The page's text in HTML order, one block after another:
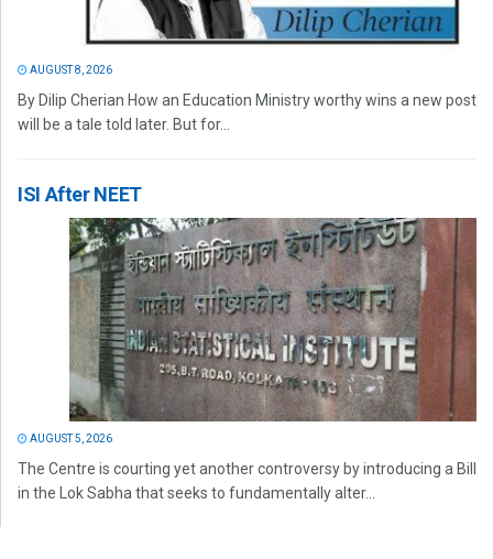
AUGUST 8, 2026
By Dilip Cherian How an Education Ministry worthy wins a new post
will be a tale told later. But for...
ISI After NEET
AUGUST 5, 2026
The Centre is courting yet another controversy by introducing a Bill
in the Lok Sabha that seeks to fundamentally alter...